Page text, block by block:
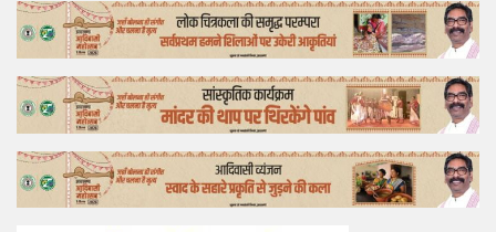
Business
Feature
Lifestyle
Offtrack